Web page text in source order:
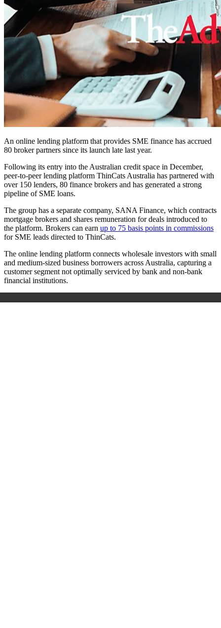
An online lending platform that provides SME finance has accrued
80 broker partners since its launch late last year.
Following its entry into the Australian credit space in December,
peer-to-peer lending platform ThinCats Australia has partnered with
over 150 lenders, 80 finance brokers and has generated a strong
pipeline of SME loans.
The group has a separate company, SANA Finance, which contracts
mortgage brokers and shares remuneration for deals introduced to
the platform. Brokers can earn up to 75 basis points in commissions
for SME leads directed to ThinCats.
The online lending platform connects wholesale investors with small
and medium-sized business borrowers across Australia, capturing a
customer segment not optimally serviced by bank and non-bank
financial institutions.